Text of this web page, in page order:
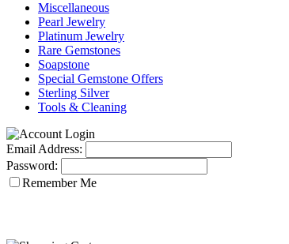
Miscellaneous
Pearl Jewelry
Platinum Jewelry
Rare Gemstones
Soapstone
Special Gemstone Offers
Sterling Silver
Tools & Cleaning
Email Address:
Password:
Remember Me